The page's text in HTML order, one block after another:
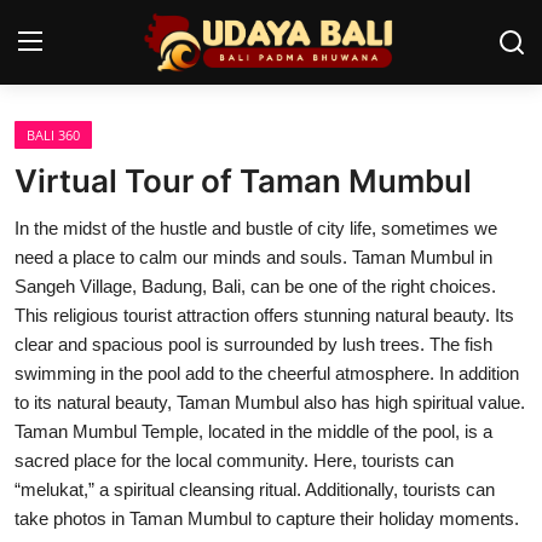
Home
Traditional Village
Tradition
Local Wisdom
Balinese Nature
Arts
Stories
BALI 360
Virtual Tour of Taman Mumbul
In the midst of the hustle and bustle of city life, sometimes we
need a place to calm our minds and souls. Taman Mumbul in
Sangeh Village, Badung, Bali, can be one of the right choices.
This religious tourist attraction offers stunning natural beauty. Its
clear and spacious pool is surrounded by lush trees. The fish
swimming in the pool add to the cheerful atmosphere. In addition
to its natural beauty, Taman Mumbul also has high spiritual value.
Taman Mumbul Temple, located in the middle of the pool, is a
sacred place for the local community. Here, tourists can
“melukat,” a spiritual cleansing ritual. Additionally, tourists can
take photos in Taman Mumbul to capture their holiday moments.